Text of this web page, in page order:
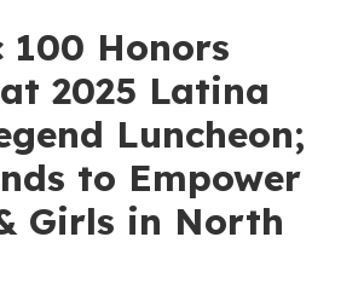
100 Honors
2025 Latina
Luncheon;
to Empower
Girls in North